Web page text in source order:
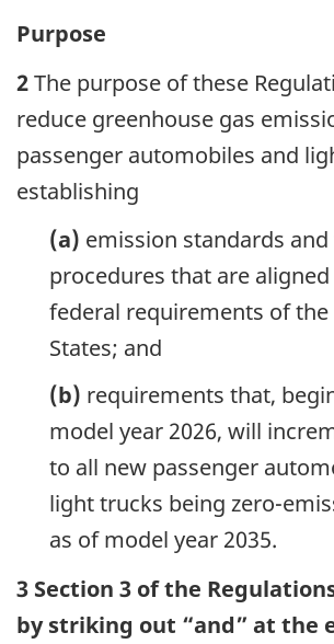
Purpose
2The purpose of these
reduce greenhouse gas
passenger automobiles and
establishing
(a) emission standards
procedures that are
federal requirements of the
States; and
(b) requirements that,
model year 2026, will
to all new passenger
light trucks being zero-
as of model year 2035.
3 Section 3 of the
by striking out “and” at the